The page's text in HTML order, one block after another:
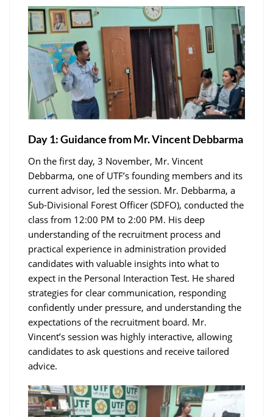
Day 1: Guidance from Mr. Vincent Debbarma
On the first day, 3 November, Mr. Vincent
Debbarma, one of UTF’s founding members and its
current advisor, led the session. Mr. Debbarma, a
Sub-Divisional Forest Officer (SDFO), conducted the
class from 12:00 PM to 2:00 PM. His deep
understanding of the recruitment process and
practical experience in administration provided
candidates with valuable insights into what to
expect in the Personal Interaction Test. He shared
strategies for clear communication, responding
confidently under pressure, and understanding the
expectations of the recruitment board. Mr.
Vincent’s session was highly interactive, allowing
candidates to ask questions and receive tailored
advice.